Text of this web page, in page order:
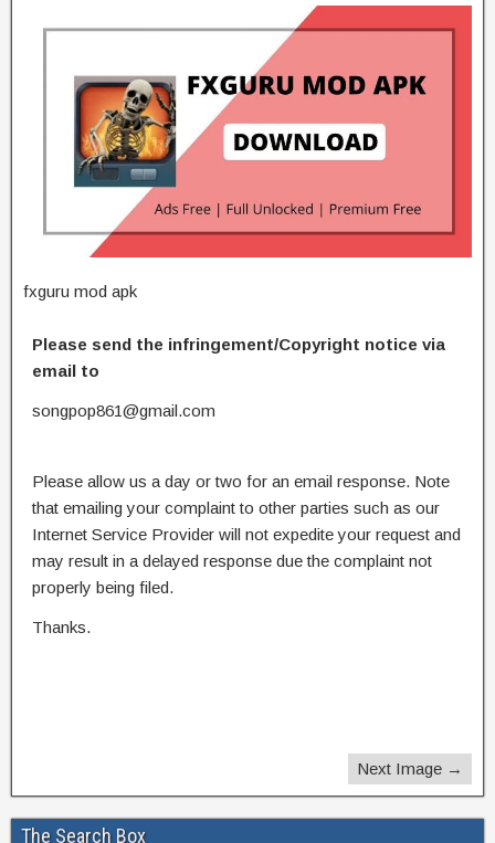
fxguru mod apk
Please send the infringement/Copyright notice via
email to
songpop861@gmail.com
Please allow us a day or two for an email response. Note
that emailing your complaint to other parties such as our
Internet Service Provider will not expedite your request and
may result in a delayed response due the complaint not
properly being filed.
Thanks.
Next Image →
The Search Box